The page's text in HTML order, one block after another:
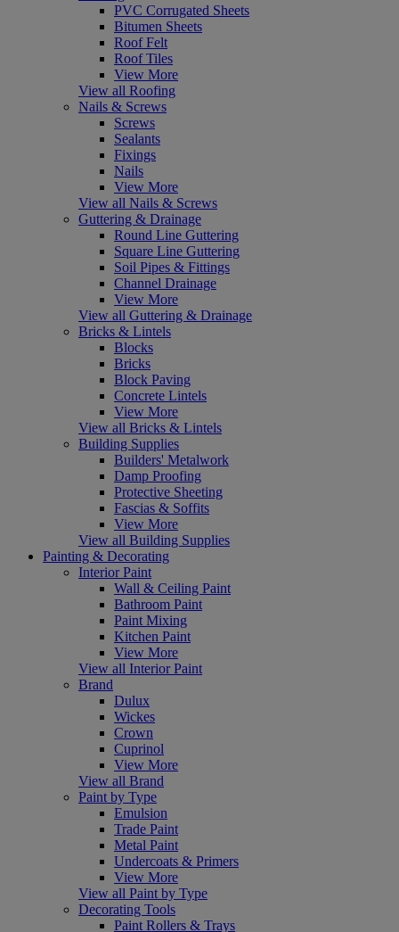
PVC Corrugated Sheets
Bitumen Sheets
Roof Felt
Roof Tiles
View More
View all Roofing
Nails & Screws
Screws
Sealants
Fixings
Nails
View More
View all Nails & Screws
Guttering & Drainage
Round Line Guttering
Square Line Guttering
Soil Pipes & Fittings
Channel Drainage
View More
View all Guttering & Drainage
Bricks & Lintels
Blocks
Bricks
Block Paving
Concrete Lintels
View More
View all Bricks & Lintels
Building Supplies
Builders' Metalwork
Damp Proofing
Protective Sheeting
Fascias & Soffits
View More
View all Building Supplies
Painting & Decorating
Interior Paint
Wall & Ceiling Paint
Bathroom Paint
Paint Mixing
Kitchen Paint
View More
View all Interior Paint
Brand
Dulux
Wickes
Crown
Cuprinol
View More
View all Brand
Paint by Type
Emulsion
Trade Paint
Metal Paint
Undercoats & Primers
View More
View all Paint by Type
Decorating Tools
Paint Rollers & Trays